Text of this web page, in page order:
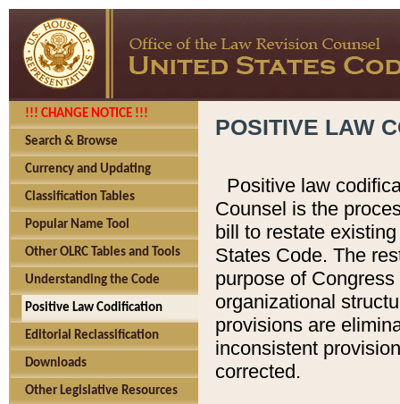
!!! CHANGE NOTICE !!!
Search & Browse
Currency and Updating
Classification Tables
Popular Name Tool
Other OLRC Tables and Tools
Understanding the Code
Positive Law Codification
Editorial Reclassification
Downloads
Other Legislative Resources
POSITIVE LAW
Positive law
Counsel is the
bill to restate
States Code. The
purpose of
organizational
provisions are
inconsistent
corrected.